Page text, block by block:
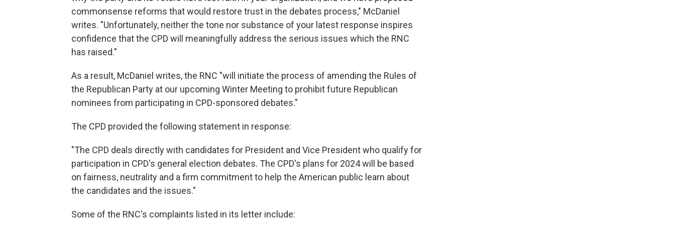
commonsense reforms that would restore trust in the debates process," McDaniel
writes. "Unfortunately, neither the tone nor substance of your latest response inspires
confidence that the CPD will meaningfully address the serious issues which the RNC
has raised."
As a result, McDaniel writes, the RNC "will initiate the process of amending the Rules of
the Republican Party at our upcoming Winter Meeting to prohibit future Republican
nominees from participating in CPD-sponsored debates."
The CPD provided the following statement in response:
"The CPD deals directly with candidates for President and Vice President who qualify for
participation in CPD's general election debates. The CPD's plans for 2024 will be based
on fairness, neutrality and a firm commitment to help the American public learn about
the candidates and the issues."
Some of the RNC's complaints listed in its letter include: